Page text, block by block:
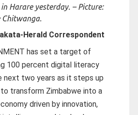
Harare yesterday. – Picture:
Chitwanga.
Herald Correspondent
has set a target of
100 percent digital literacy
next two years as it steps up
transform Zimbabwe into a
driven by innovation,